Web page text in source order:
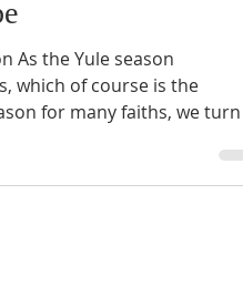
the Chieftain of
As the Yule season
for many faiths, we turn
giving. ...